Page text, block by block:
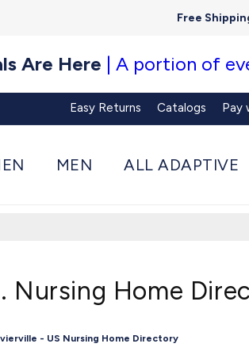
Free
Are Here | A portion of
Easy Returns Catalogs Pay
MEN ALL ADAPTIVE
Nursing Home
- US Nursing Home Directory